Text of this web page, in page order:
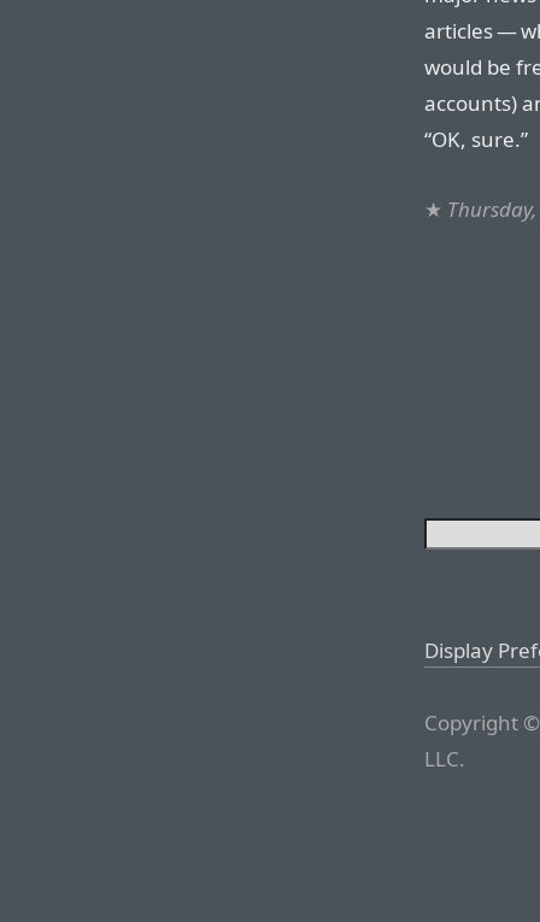
articles —
would be
accounts)
“OK, sure.”
★
Display
Copyright
LLC.